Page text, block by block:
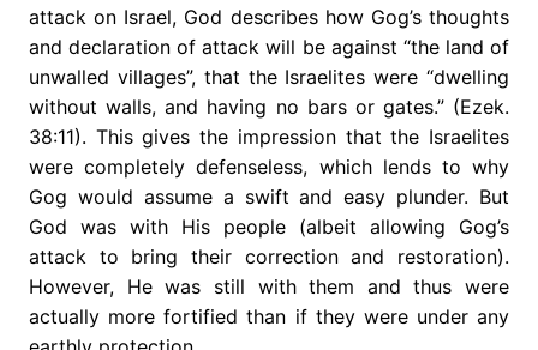
attack on Israel, God describes how Gog’s thoughts
and declaration of attack will be against “the land of
unwalled villages”, that the Israelites were “dwelling
without walls, and having no bars or gates.” (Ezek.
38:11). This gives the impression that the Israelites
were completely defenseless, which lends to why
Gog would assume a swift and easy plunder. But
God was with His people (albeit allowing Gog’s
attack to bring their correction and restoration).
However, He was still with them and thus were
actually more fortified than if they were under any